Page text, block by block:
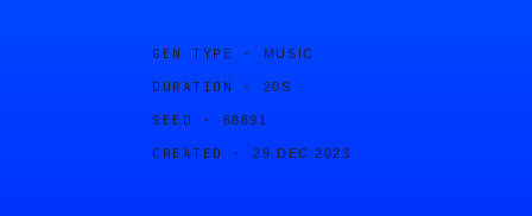
GEN TYPE · MUSIC
DURATION · 20S
SEED · 68891
CREATED · 29 DEC 2023